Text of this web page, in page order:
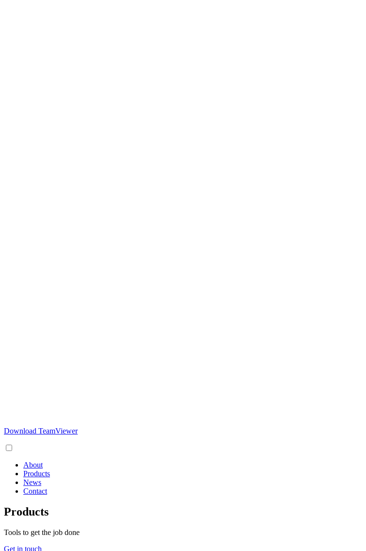
Download TeamViewer
About
Products
News
Contact
Products
Tools to get the job done
Get in touch